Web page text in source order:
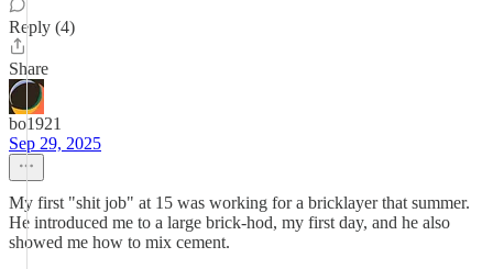
Reply (4)
Share
bo1921
Sep 29, 2025
My first "shit job" at 15 was working for a bricklayer that summer.
He introduced me to a large brick-hod, my first day, and he also
showed me how to mix cement.